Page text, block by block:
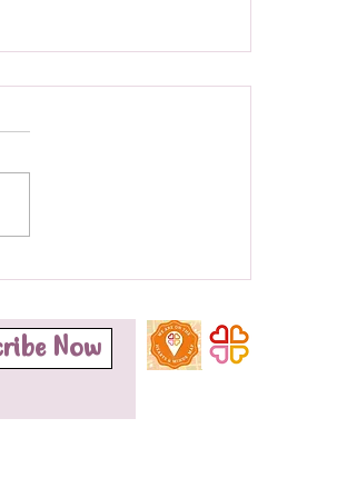
to be named a
Health...
Now